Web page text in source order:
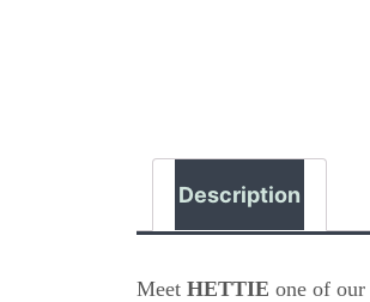
Description
Meet HETTIE one of